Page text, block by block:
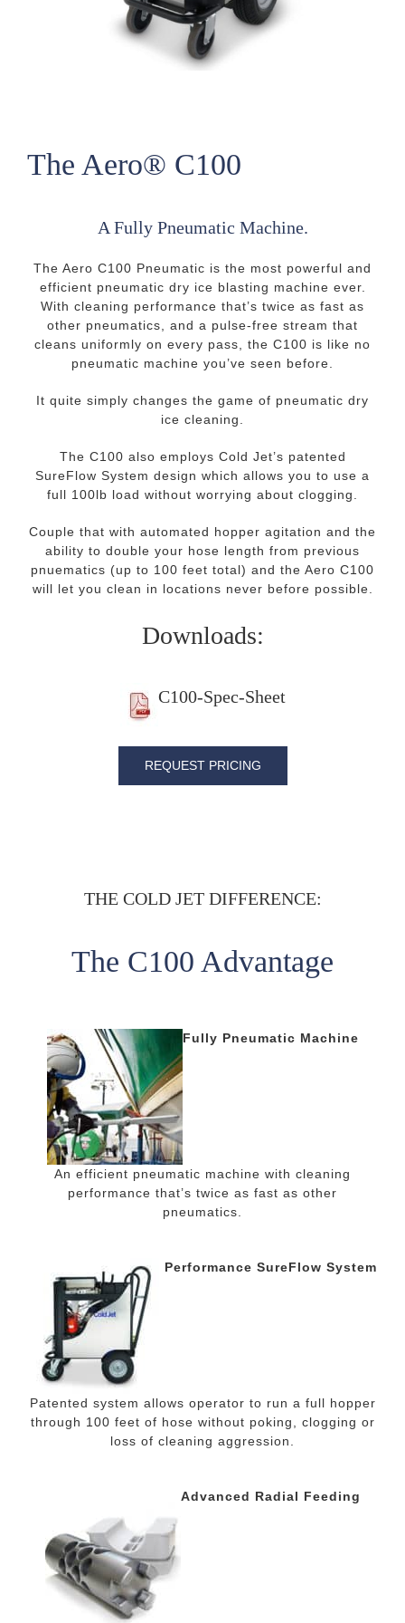
The Aero® C100
A Fully Pneumatic Machine.
The Aero C100 Pneumatic is the most powerful and
efficient pneumatic dry ice blasting machine ever.
With cleaning performance that’s twice as fast as
other pneumatics, and a pulse-free stream that
cleans uniformly on every pass, the C100 is like no
pneumatic machine you’ve seen before.
It quite simply changes the game of pneumatic dry
ice cleaning.
The C100 also employs Cold Jet’s patented
SureFlow System design which allows you to use a
full 100lb load without worrying about clogging.
Couple that with automated hopper agitation and the
ability to double your hose length from previous
pnuematics (up to 100 feet total) and the Aero C100
will let you clean in locations never before possible.
Downloads:
C100-Spec-Sheet
REQUEST PRICING
THE COLD JET DIFFERENCE:
The C100 Advantage
Fully Pneumatic Machine
An efficient pneumatic machine with cleaning
performance that’s twice as fast as other
pneumatics.
Performance SureFlow System
Patented system allows operator to run a full hopper
through 100 feet of hose without poking, clogging or
loss of cleaning aggression.
Advanced Radial Feeding